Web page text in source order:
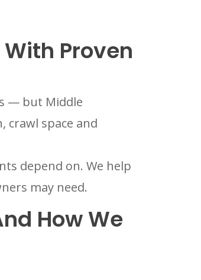
Proven
— but Middle
crawl space and
depend on. We help
may need.
How We